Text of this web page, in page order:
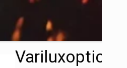
Variluxoptics™